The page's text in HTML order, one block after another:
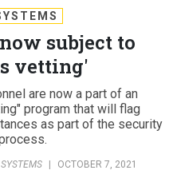
subject to
vetting'
are now a part of an
program that will flag
as part of the security
| OCTOBER 7, 2021